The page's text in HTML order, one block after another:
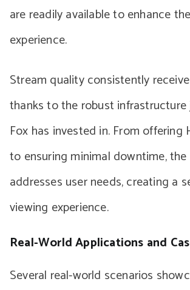
are readily available to enhance
experience.
Stream quality consistently
thanks to the robust infrastructure
Fox has invested in. From offering
to ensuring minimal downtime,
addresses user needs, creating a
viewing experience.
Real-World Applications and
Several real-world scenarios